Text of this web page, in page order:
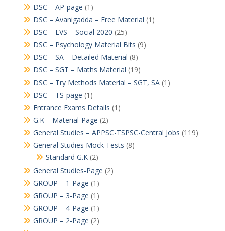
DSC – AP-page (1)
DSC – Avanigadda – Free Material (1)
DSC – EVS – Social 2020 (25)
DSC – Psychology Material Bits (9)
DSC – SA – Detailed Material (8)
DSC – SGT – Maths Material (19)
DSC – Try Methods Material – SGT, SA(1)
DSC – TS-page (1)
Entrance Exams Details (1)
G.K – Material-Page (2)
General Studies – APPSC-TSPSC-Central Jobs (119)
General Studies Mock Tests (8)
Standard G.K(2)
General Studies-Page (2)
GROUP – 1-Page (1)
GROUP – 3-Page (1)
GROUP – 4-Page (1)
GROUP – 2-Page (2)